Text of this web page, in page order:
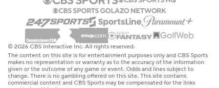
© 2026 CBS Interactive Inc. All rights reserved.
The content on this site is for entertainment purposes only and CBS Sports
makes no representation or warranty as to the accuracy of the information
given or the outcome of any game or event. Odds and lines subject to
change. There is no gambling offered on this site. This site contains
commercial content and CBS Sports may be compensated for the links